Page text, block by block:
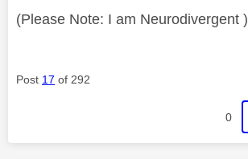
(Please Note: I am Neurodivergent )
Post 17 of 292
0